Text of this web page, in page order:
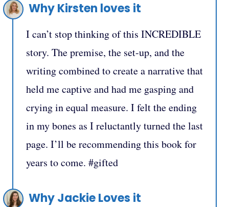
Why Kirsten loves it
I can’t stop thinking of this INCREDIBLE
story. The premise, the set-up, and the
writing combined to create a narrative that
held me captive and had me gasping and
crying in equal measure. I felt the ending
in my bones as I reluctantly turned the last
page. I’ll be recommending this book for
years to come. #gifted
Why Jackie Loves it